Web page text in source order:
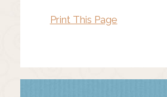
Print This Page